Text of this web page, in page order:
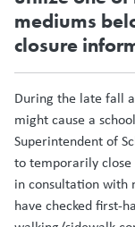
mediums
closure
During the late fall
might cause a
Superintendent of
to temporarily close
in consultation with
have checked first-